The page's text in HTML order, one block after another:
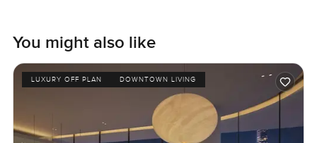
You might also like
LUXURY OFF PLAN DOWNTOWN LIVING